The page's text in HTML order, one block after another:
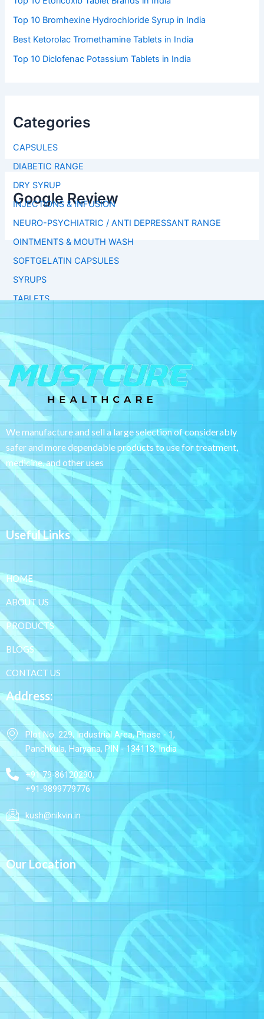
Top 10 Bromhexine Hydrochloride Syrup in India
Best Ketorolac Tromethamine Tablets in India
Top 10 Diclofenac Potassium Tablets in India
Categories
CAPSULES
DIABETIC RANGE
DRY SYRUP
INJECTIONS & INFUSION
NEURO-PSYCHIATRIC / ANTI DEPRESSANT RANGE
OINTMENTS & MOUTH WASH
SOFTGELATIN CAPSULES
SYRUPS
TABLETS
Google Review
We manufacture and sell a large selection of considerably
safer and more dependableproducts to use for treatment,
medicine, and other uses
Useful Links
HOME
ABOUT US
PRODUCTS
BLOGS
CONTACT US
Address:
Plot No. 229, Industrial Area, Phase - 1,
Panchkula, Haryana, PIN - 134113, India
+91 79-86120290,
+91-9899779776
kush@nikvin.in
Our Location